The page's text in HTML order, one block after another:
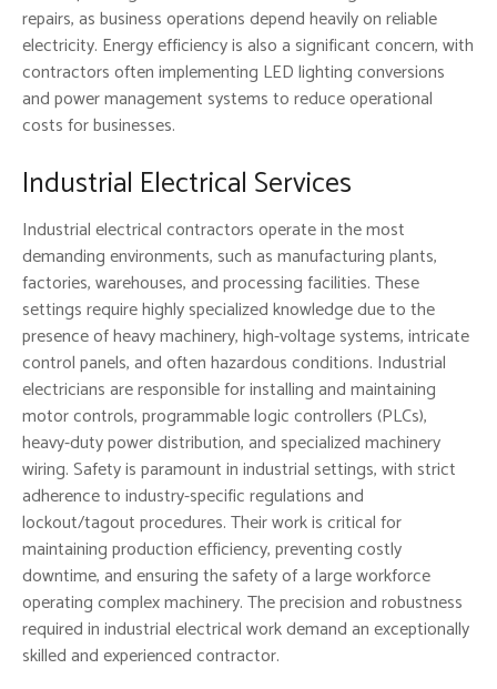
repairs, as business operations depend heavily on reliable
electricity. Energy efficiency is also a significant concern, with
contractors often implementing LED lighting conversions
and power management systems to reduce operational
costs for businesses.
Industrial Electrical Services
Industrial electrical contractors operate in the most
demanding environments, such as manufacturing plants,
factories, warehouses, and processing facilities. These
settings require highly specialized knowledge due to the
presence of heavy machinery, high-voltage systems, intricate
control panels, and often hazardous conditions. Industrial
electricians are responsible for installing and maintaining
motor controls, programmable logic controllers (PLCs),
heavy-duty power distribution, and specialized machinery
wiring. Safety is paramount in industrial settings, with strict
adherence to industry-specific regulations and
lockout/tagout procedures. Their work is critical for
maintaining production efficiency, preventing costly
downtime, and ensuring the safety of a large workforce
operating complex machinery. The precision and robustness
required in industrial electrical work demand an exceptionally
skilled and experienced contractor.